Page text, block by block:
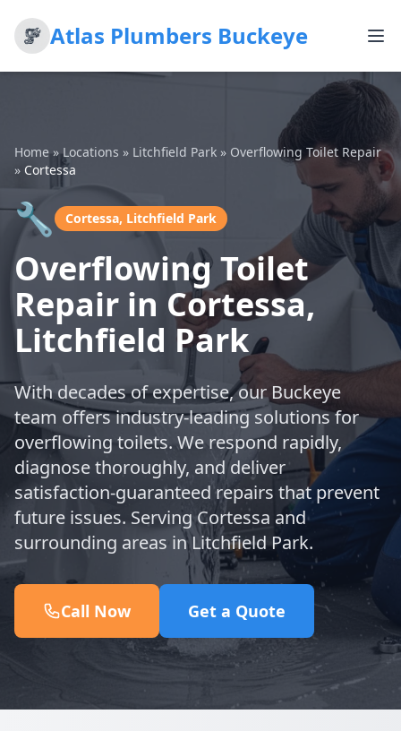
Atlas Plumbers Buckeye
Home »Locations » Litchfield Park » Overflowing Toilet Repair
» Cortessa
🔧 Cortessa, Litchfield Park
Overflowing Toilet
Repair in Cortessa,
Litchfield Park
With decades of expertise, our Buckeye
team offers industry-leading solutions for
overflowing toilets. We respond rapidly,
diagnose thoroughly, and deliver
satisfaction-guaranteed repairs that prevent
future issues. Serving Cortessa and
surrounding areas in Litchfield Park.
Call Now Get a Quote